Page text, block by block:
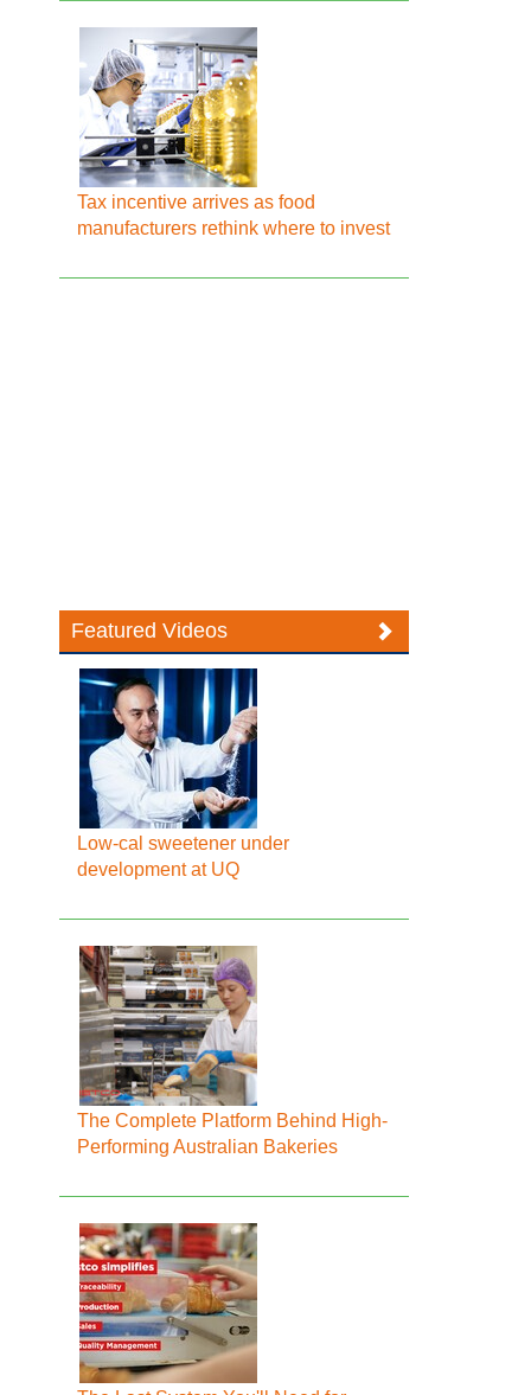
Tax incentive arrives as food
manufacturers rethink where to invest
Featured Videos
Low-cal sweetener under
development at UQ
The Complete Platform Behind High-
Performing Australian Bakeries